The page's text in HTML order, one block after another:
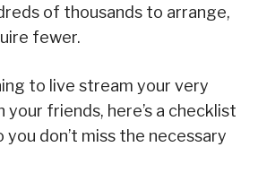
of thousands to arrange,
fewer.
to live stream your very
friends, here’s a checklist
you don’t miss the necessary